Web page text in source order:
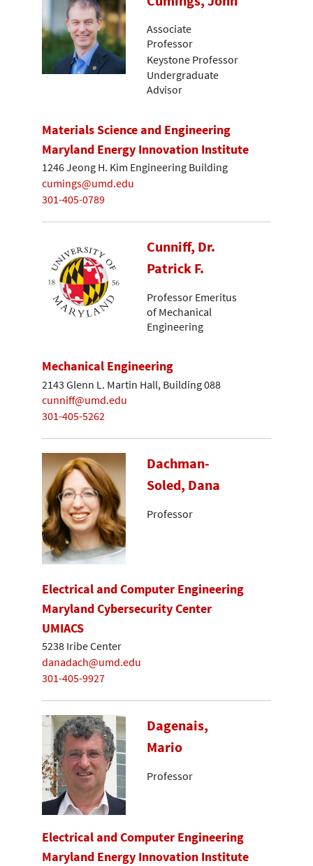
Associate
Professor
Keystone Professor
Undergraduate
Advisor
Materials Science and Engineering
Maryland Energy Innovation Institute
1246 Jeong H. Kim Engineering Building
cumings@umd.edu
301-405-0789
Cunniff, Dr.
Patrick F.
Professor Emeritus
of Mechanical
Engineering
Mechanical Engineering
2143 Glenn L. Martin Hall, Building 088
cunniff@umd.edu
301-405-5262
Dachman-
Soled, Dana
Professor
Electrical and Computer Engineering
Maryland Cybersecurity Center
UMIACS
5238 Iribe Center
danadach@umd.edu
301-405-9927
Dagenais,
Mario
Professor
Electrical and Computer Engineering
Maryland Energy Innovation Institute